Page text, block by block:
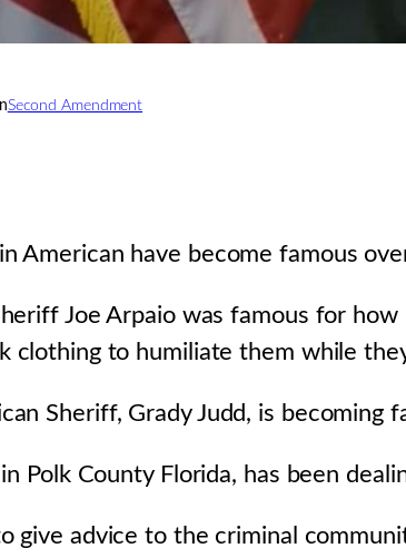
Second Amendment
American have become famous
Joe Arpaio was famous for
clothing to humiliate them while
Sheriff, Grady Judd, is becoming
Polk County Florida, has been
give advice to the criminal